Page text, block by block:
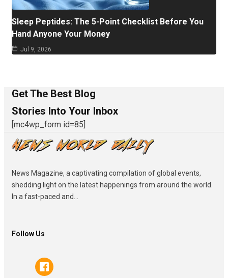
Sleep Peptides: The 5-Point Checklist Before You
Hand Anyone Your Money
Jul 9, 2026
Get The Best Blog
Stories Into Your Inbox
[mc4wp_form id=85]
News Magazine, a captivating compilation of global events,
shedding light on the latest happenings from around the world.
In a fast-paced and...
Follow Us